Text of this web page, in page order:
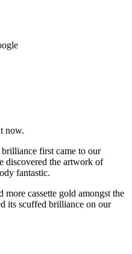
now.
first came to our
discovered the artwork of
fantastic.
cassette gold amongst the
its scuffed brilliance on our